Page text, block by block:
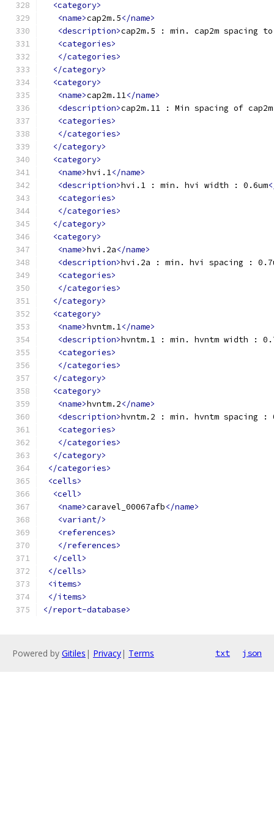
<category>
<name>cap2m.5</name>
<description>cap2m.5 : min. cap2m spacing
<categories>
</categories>
</category>
<category>
<name>cap2m.11</name>
<description>cap2m.11 : Min spacing of
<categories>
</categories>
</category>
<category>
<name>hvi.1</name>
<description>hvi.1 : min. hvi width : 0.6um
<categories>
</categories>
</category>
<category>
<name>hvi.2a</name>
<description>hvi.2a : min. hvi spacing :
<categories>
</categories>
</category>
<category>
<name>hvntm.1</name>
<description>hvntm.1 : min. hvntm width :
<categories>
</categories>
</category>
<category>
<name>hvntm.2</name>
<description>hvntm.2 : min. hvntm spacing :
<categories>
</categories>
</category>
</categories>
<cells>
<cell>
<name>caravel_00067afb</name>
<variant/>
<references>
</references>
</cell>
</cells>
<items>
</items>
</report-database>
Powered by Gitiles | Privacy| Terms txt json